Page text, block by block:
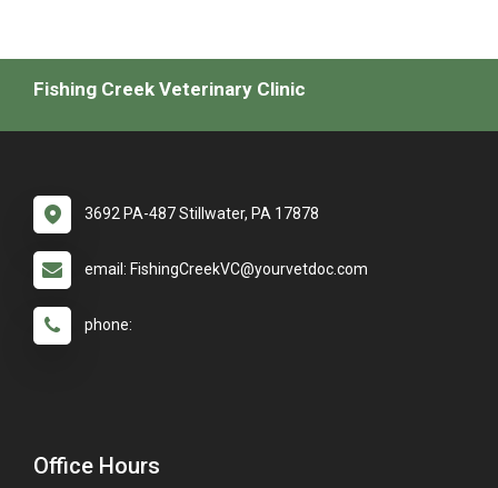
Fishing Creek Veterinary Clinic
3692 PA-487 Stillwater, PA 17878
email: FishingCreekVC@yourvetdoc.com
phone:
Office Hours